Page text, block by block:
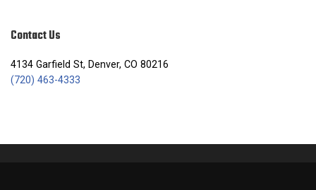
Contact Us
4134 Garfield St, Denver, CO 80216
(720) 463-4333